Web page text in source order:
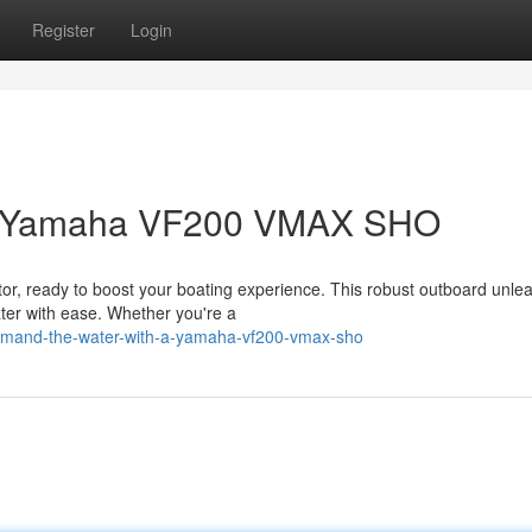
Register Login
VF200 VMAX SHO
ready to boost your boating experience. This robust outboard
with ease. Whether you're a
the-water-with-a-yamaha-vf200-vmax-sho